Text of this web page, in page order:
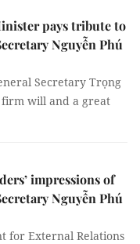
pays tribute to
Nguyễn Phú
Secretary Trọng
will and a great
impressions of
Nguyễn Phú
for External Relations